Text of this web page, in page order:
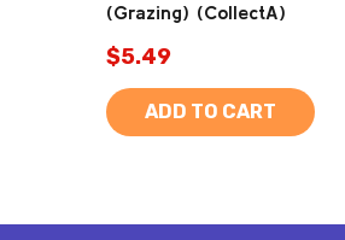
(Grazing) (CollectA)
$5.49
ADD TO CART